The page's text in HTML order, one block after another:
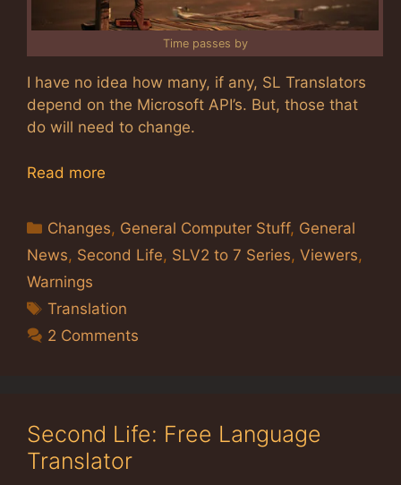
Time passes by
I have no idea how many, if any, SL Translators
depend on the Microsoft API’s. But, those that
do will need to change.
Read more
Categories
Changes, General Computer Stuff, General
News, Second Life, SLV2 to 7 Series, Viewers,
Warnings
Tags
Translation
2 Comments
Second Life: Free Language
Translator